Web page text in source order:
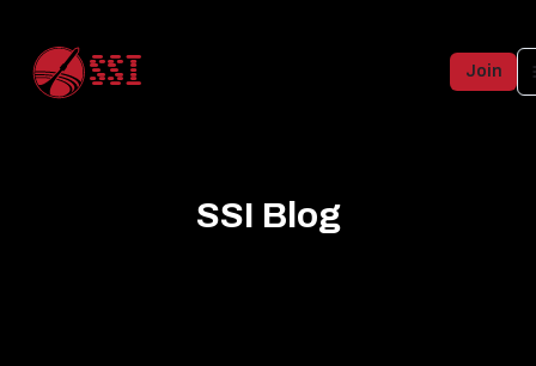
SSI Join
SSI Blog